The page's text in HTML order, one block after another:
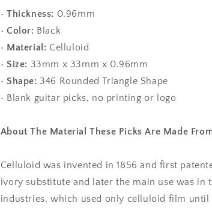
• Thickness: 0.96mm
• Color: Black
• Material: Celluloid
• Size: 33mm x 33mm x 0.96mm
• Shape:346 Rounded Triangle Shape
• Blank guitar picks, no printing or logo
About The Material These Picks Are Made
Celluloid was invented in 1856 and first
ivory substitute and later the main use was in
industries, which used only celluloid film until